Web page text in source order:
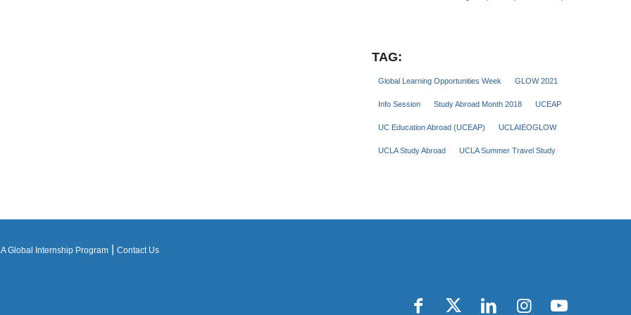
TAG:
Global Learning Opportunities Week GLOW 2021
Info Session Study Abroad Month 2018 UCEAP
UC Education Abroad (UCEAP) UCLAIEOGLOW
UCLA Study Abroad UCLA Summer Travel Study
Global Internship Program Contact Us